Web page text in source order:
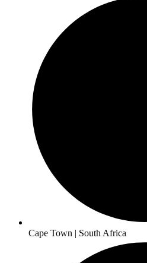
Cape Town | South Africa